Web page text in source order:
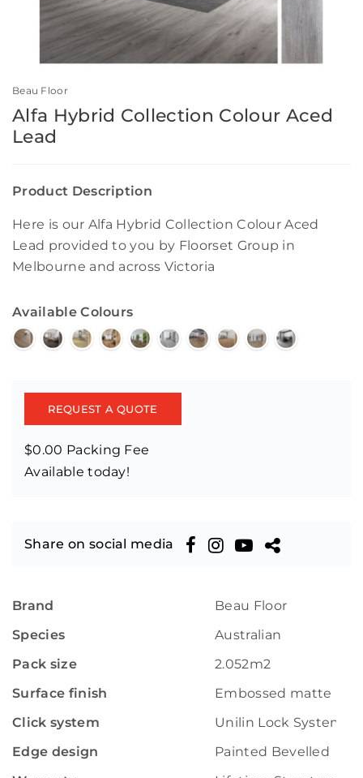
Beau Floor
Alfa Hybrid Collection Colour Aced
Lead
Product Description
Here is our Alfa Hybrid Collection Colour Aced
Lead provided to you by Floorset Group in
Melbourne and across Victoria
Available Colours
REQUEST A QUOTE
$0.00 Packing Fee
Available today!
Share on social media
Brand
Beau Floor
Species
Australian
Pack size
2.052m2
Surface finish
Embossed matte
Click system
Unilin Lock System
Edge design
Painted Bevelled